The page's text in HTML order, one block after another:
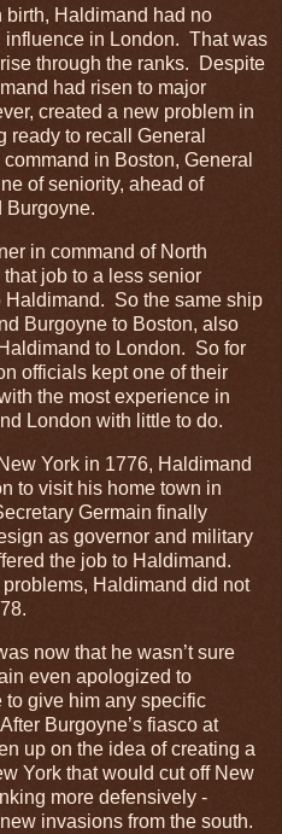
birth, Haldimand had no
in London. That was
through the ranks. Despite
had risen to major
created a new problem in
to recall General
in Boston, General
of seniority, ahead of
Burgoyne.
in command of North
job to a less senior
So the same ship
Burgoyne to Boston, also
to London. So for
officials kept one of their
the most experience in
London with little to do.
York in 1776, Haldimand
to visit his home town in
Germain finally
as governor and military
the job to Haldimand.
Haldimand did not
now that he wasn’t sure
even apologized to
to give him any specific
Burgoyne’s fiasco at
up on the idea of creating a
York that would cut off New
more defensively -
invasions from the south.